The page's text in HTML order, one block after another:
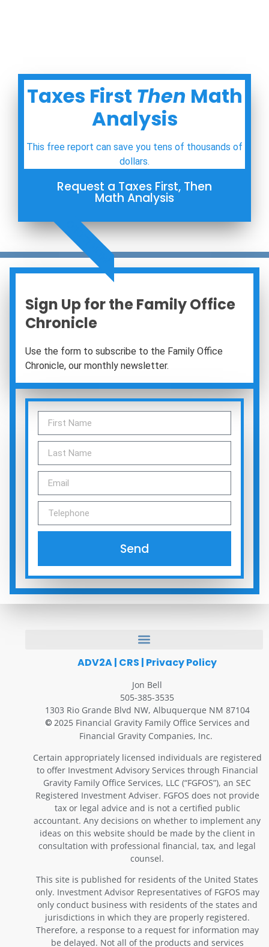
Taxes First Then Math
Analysis
This free report can save you tens of thousands of
dollars.
Request a Taxes First, Then
Math Analysis
ORDER NOW
Sign Up for the Family Office
Chronicle
Use the form to subscribe to the Family Office
Chronicle, our monthly newsletter.
Send
ADV2A| CRS | Privacy Policy
Jon Bell
505-385-3535
1303 Rio Grande Blvd NW, Albuquerque NM 87104
© 2025 Financial Gravity Family Office Services and
Financial Gravity Companies, Inc.
Certain appropriately licensed individuals are registered
to offer Investment Advisory Services through Financial
Gravity Family Office Services, LLC (“FGFOS”), an SEC
Registered Investment Adviser. FGFOS does not provide
tax or legal advice and is not a certified public
accountant. Any decisions on whether to implement any
ideas on this website should be made by the client in
consultation with professional financial, tax, and legal
counsel.
This site is published for residents of the United States
only. Investment Advisor Representatives of FGFOS may
only conduct business with residents of the states and
jurisdictions in which they are properly registered.
Therefore, a response to a request for information may
be delayed. Not all of the products and services